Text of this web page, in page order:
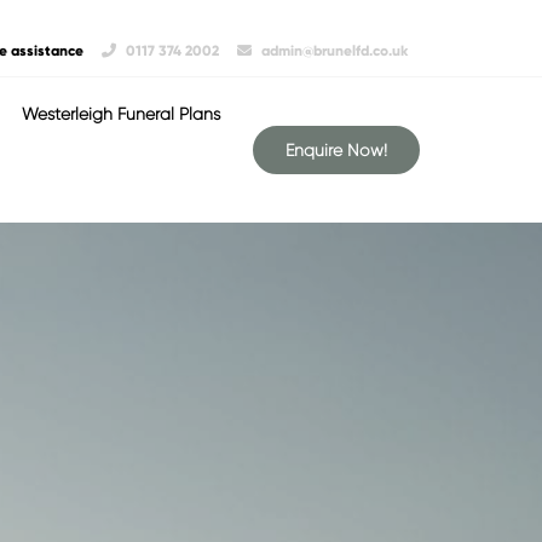
assistance 0117 374 2002 admin@brunelfd.co.uk
Westerleigh Funeral Plans
Enquire Now!